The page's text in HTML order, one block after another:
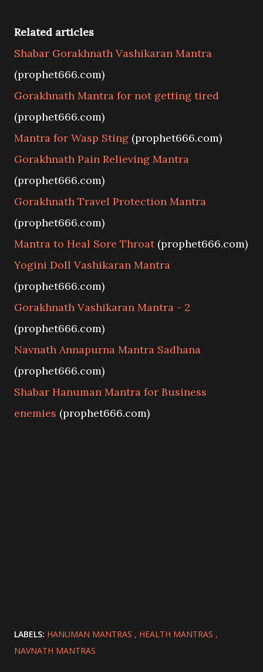
Related articles
Shabar Gorakhnath Vashikaran Mantra
(prophet666.com)
Gorakhnath Mantra for not getting tired
(prophet666.com)
Mantra for Wasp Sting (prophet666.com)
Gorakhnath Pain Relieving Mantra
(prophet666.com)
Gorakhnath Travel Protection Mantra
(prophet666.com)
Mantra to Heal Sore Throat(prophet666.com)
Yogini Doll Vashikaran Mantra
(prophet666.com)
Gorakhnath Vashikaran Mantra - 2
(prophet666.com)
Navnath Annapurna Mantra Sadhana
(prophet666.com)
Shabar Hanuman Mantra for Business
enemies (prophet666.com)
LABELS: HANUMAN MANTRAS
HEALTH MANTRAS
NAVNATH MANTRAS